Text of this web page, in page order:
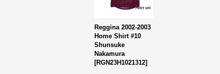
Reggina 2002-2003
Home Shirt #10
Shunsuke
Nakamura
[RGN23H1021312]